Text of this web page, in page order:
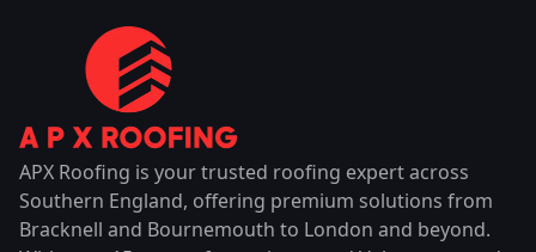
APX Roofing is your trusted roofing expert across
Southern England, offering premium solutions from
Bracknell and Bournemouth to London and beyond.